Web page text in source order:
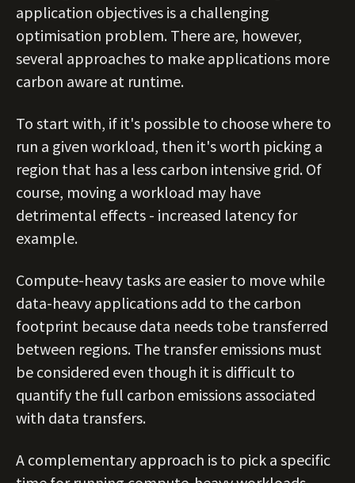
application objectives is a challenging
optimisation problem. There are, however,
several approaches to make applications more
carbon aware at runtime.
To start with, if it's possible to choose where to
run a given workload, then it's worth picking a
region that has a less carbon intensive grid. Of
course, moving a workload may have
detrimental effects - increased latency for
example.
Compute-heavy tasks are easier to move while
data-heavy applications add to the carbon
footprint because data needs tobe transferred
between regions. The transfer emissions must
be considered even though it is difficult to
quantify the full carbon emissions associated
with data transfers.
A complementary approach is to pick a specific